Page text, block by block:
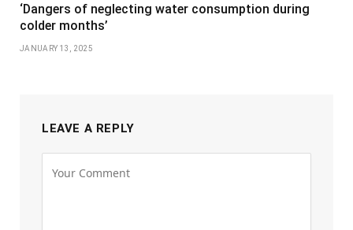
‘Dangers of neglecting water consumption during
colder months’
JANUARY 13, 2025
LEAVE A REPLY